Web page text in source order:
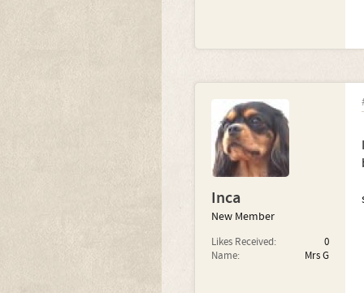
Inca
New Member
Likes Received:
0
Name:
Mrs G